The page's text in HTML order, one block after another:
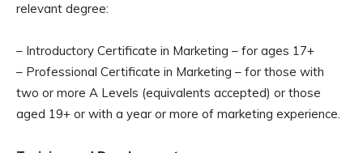
relevant degree:
– Introductory Certificate in Marketing – for ages 17+
– Professional Certificate in Marketing – for those with
two or more A Levels (equivalents accepted) or those
aged 19+ or with a year or more of marketing experience.